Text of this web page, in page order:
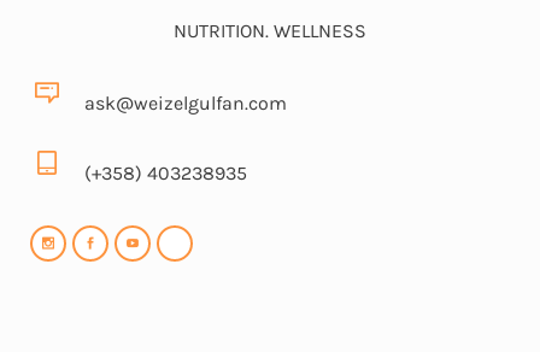
NUTRITION. WELLNESS
ask@weizelgulfan.com
(+358) 403238935